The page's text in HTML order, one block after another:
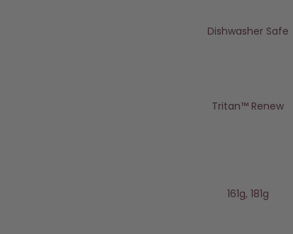
Dishwasher Safe
Tritan™️ Renew
161g, 181g